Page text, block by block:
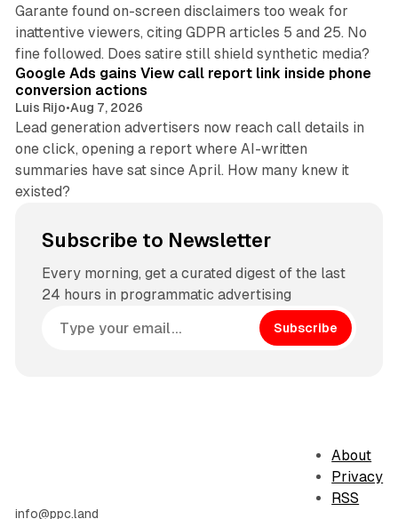
Garante found on-screen disclaimers too weak for
inattentive viewers, citing GDPR articles 5 and 25. No
fine followed. Does satire still shield synthetic media?
Google Ads gains View call report link inside phone
conversion actions
Luis Rijo•Aug 7, 2026
Lead generation advertisers now reach call details in
one click, opening a report where AI-written
summaries have sat since April. How many knew it
existed?
Subscribe to Newsletter
Every morning, get a curated digest of the last
24 hours in programmatic advertising
Subscribe
info@ppc.land
About
Privacy
RSS